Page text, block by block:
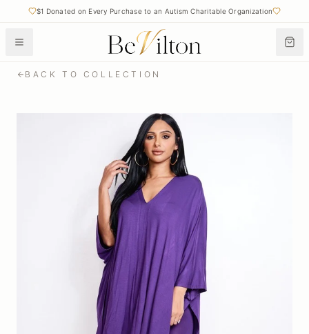
$1 Donated on Every Purchase to an Autism Charitable Organization
BACK TO COLLECTION